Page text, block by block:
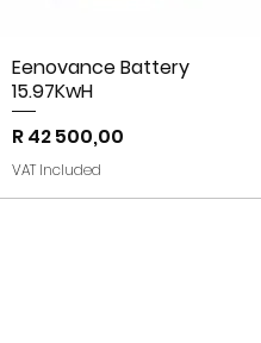
Eenovance Battery
15.97KwH
Price
R 42 500,00
VAT Included